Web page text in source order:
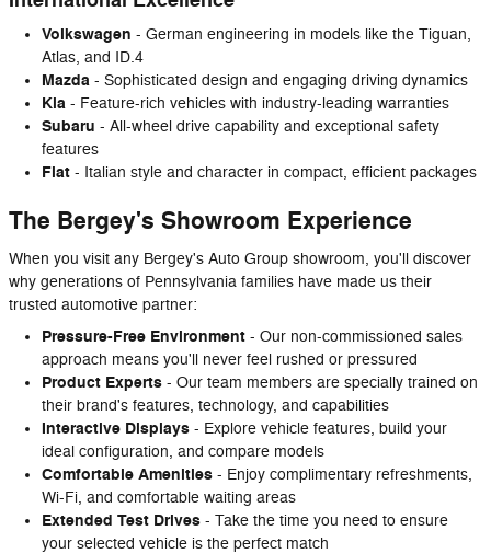
Volkswagen - German engineering in models like the Tiguan,
Atlas, and ID.4
Mazda - Sophisticated design and engaging driving dynamics
Kia - Feature-rich vehicles with industry-leading warranties
Subaru - All-wheel drive capability and exceptional safety
features
Fiat - Italian style and character in compact, efficient packages
The Bergey's Showroom Experience
When you visit any Bergey's Auto Group showroom, you'll discover
why generations of Pennsylvania families have made us their
trusted automotive partner:
Pressure-Free Environment - Our non-commissioned sales
approach means you'll never feel rushed or pressured
Product Experts - Our team members are specially trained on
their brand's features, technology, and capabilities
Interactive Displays - Explore vehicle features, build your
ideal configuration, and compare models
Comfortable Amenities - Enjoy complimentary refreshments,
Wi-Fi, and comfortable waiting areas
Extended Test Drives - Take the time you need to ensure
your selected vehicle is the perfect match